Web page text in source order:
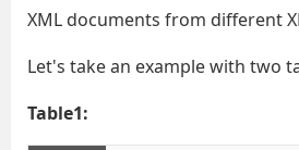
XML documents from different
Let's take an example with two
Table1: